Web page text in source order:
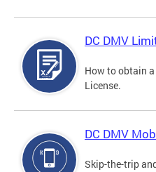
DC DMV
How to obtain
License.
DC DMV
Skip-the-trip